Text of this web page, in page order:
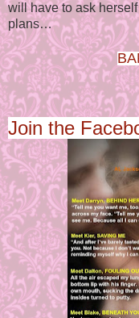
will have to ask
plans…
Join the